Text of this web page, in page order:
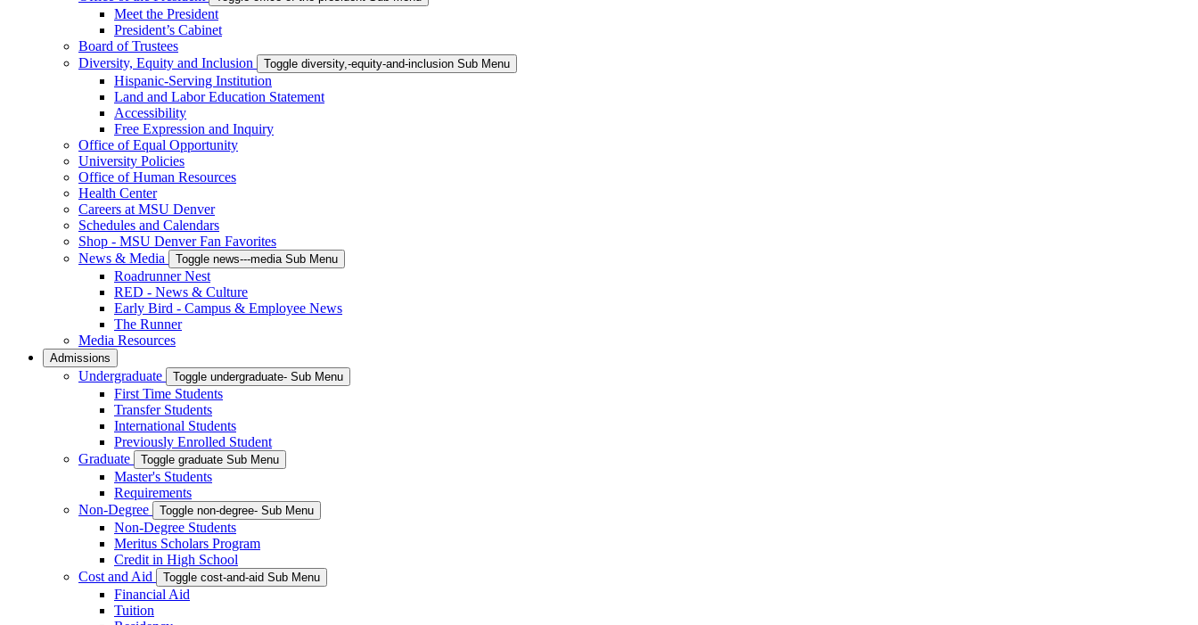
Meet the President
President’s Cabinet
Board of Trustees
Diversity, Equity and Inclusion
Toggle diversity,-equity-and-inclusion Sub Menu
Hispanic-Serving Institution
Land and Labor Education Statement
Accessibility
Free Expression and Inquiry
Office of Equal Opportunity
University Policies
Office of Human Resources
Health Center
Careers at MSU Denver
Schedules and Calendars
Shop - MSU Denver Fan Favorites
News & Media
Toggle news---media Sub Menu
Roadrunner Nest
RED - News & Culture
Early Bird - Campus & Employee News
The Runner
Media Resources
Admissions
Undergraduate Toggle undergraduate- Sub Menu
First Time Students
Transfer Students
International Students
Previously Enrolled Student
Graduate
Toggle graduate Sub Menu
Master's Students
Requirements
Non-Degree
Toggle non-degree- Sub Menu
Non-Degree Students
Meritus Scholars Program
Credit in High School
Cost and Aid
Toggle cost-and-aid Sub Menu
Financial Aid
Tuition